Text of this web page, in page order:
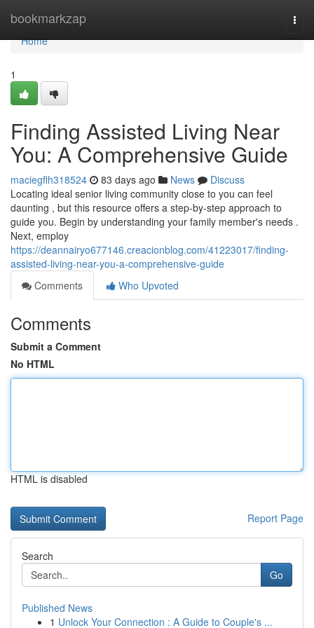
bookmarkzap
Home
Home
1
Finding Assisted Living Near
You: A Comprehensive Guide
maciegflh318524 83 days ago News
Discuss
Locating ideal senior living community close to you can feel
daunting , but this resource offers a step-by-step approach to
guide you. Begin by understanding your family member's needs .
Next, employ
https://deannairyo677146.creacionblog.com/41223017/finding-
assisted-living-near-you-a-comprehensive-guide
Comments
Who Upvoted
Comments
Submit a Comment
No HTML
HTML is disabled
Report Page
Search
Go
Published News
1 Unlock Your Connection : A Guide to Couple's ...